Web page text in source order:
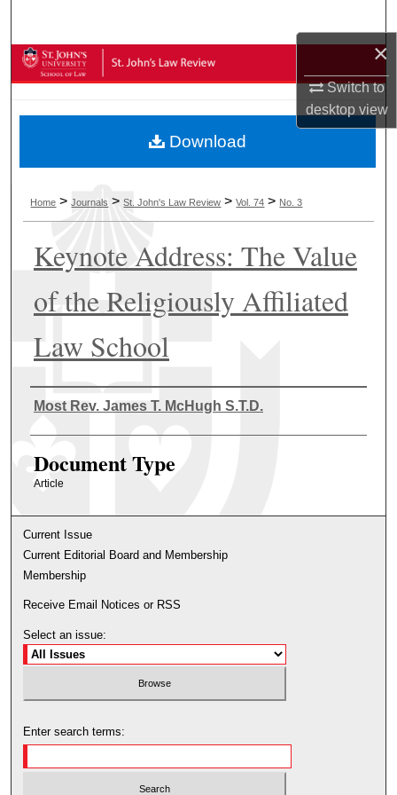
×
Switch to
desktopview
Browse Collections
About
Digital Commons Network™
Home >Journals >St. John's Law Review >Vol. 74 > No. 3
Keynote Address: The Value
of the Religiously Affiliated
Law School
Authors
Most Rev. James T. McHugh S.T.D.
Document Type
Article
Download
Current Issue
Current Editorial Board and Membership
Membership
Receive Email Notices or RSS
Select an issue:
Enter search terms: